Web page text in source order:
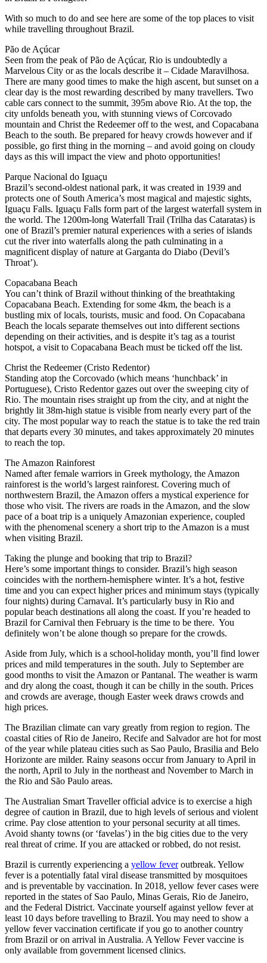
With so much to do and see here are some of the top places to visit
while travelling throughout Brazil.
Pão de Açúcar
Seen from the peak of Pão de Açúcar, Rio is undoubtedly a
Marvelous City or as the locals describe it – Cidade Maravilhosa.
There are many good times to make the high ascent, but sunset on a
clear day is the most rewarding described by many travellers. Two
cable cars connect to the summit, 395m above Rio. At the top, the
city unfolds beneath you, with stunning views of Corcovado
mountain and Christ the Redeemer off to the west, and Copacabana
Beach to the south. Be prepared for heavy crowds however and if
possible, go first thing in the morning – and avoid going on cloudy
days as this will impact the view and photo opportunities!
Parque Nacional do Iguaçu
Brazil’s second-oldest national park, it was created in 1939 and
protects one of South America’s most magical and majestic sights,
Iguaçu Falls. Iguaçu Falls form part of the largest waterfall system in
the world. The 1200m-long Waterfall Trail (Trilha das Cataratas) is
one of Brazil’s premier natural experiences with a series of islands
cut the river into waterfalls along the path culminating in a
magnificent display of nature at Garganta do Diabo (Devil’s
Throat’).
Copacabana Beach
You can’t think of Brazil without thinking of the breathtaking
Copacabana Beach. Extending for some 4km, the beach is a
bustling mix of locals, tourists, music and food. On Copacabana
Beach the locals separate themselves out into different sections
depending on their activities, and is despite it’s tag as a tourist
hotspot, a visit to Copacabana Beach must be ticked off the list.
Christ the Redeemer (Cristo Redentor)
Standing atop the Corcovado (which means ‘hunchback’ in
Portuguese), Cristo Redentor gazes out over the sweeping city of
Rio. The mountain rises straight up from the city, and at night the
brightly lit 38m-high statue is visible from nearly every part of the
city. The most popular way to reach the statue is to take the red train
that departs every 30 minutes, and takes approximately 20 minutes
to reach the top.
The Amazon Rainforest
Named after female warriors in Greek mythology, the Amazon
rainforest is the world’s largest rainforest. Covering much of
northwestern Brazil, the Amazon offers a mystical experience for
those who visit. The rivers are roads in the Amazon, and the slow
pace of a boat trip is a uniquely Amazonian experience, coupled
with the phenomenal scenery a short trip to the Amazon is a must
when visiting Brazil.
Taking the plunge and booking that trip to Brazil?
Here’s some important things to consider. Brazil’s high season
coincides with the northern-hemisphere winter. It’s a hot, festive
time and you can expect higher prices and minimum stays (typically
four nights) during Carnaval. It’s particularly busy in Rio and
popular beach destinations all along the coast. If you’re headed to
Brazil for Carnival then February is the time to be there. You
definitely won’t be alone though so prepare for the crowds.
Aside from July, which is a school-holiday month, you’ll find lower
prices and mild temperatures in the south. July to September are
good months to visit the Amazon or Pantanal. The weather is warm
and dry along the coast, though it can be chilly in the south. Prices
and crowds are average, though Easter week draws crowds and
high prices.
The Brazilian climate can vary greatly from region to region. The
coastal cities of Rio de Janeiro, Recife and Salvador are hot for most
of the year while plateau cities such as Sao Paulo, Brasilia and Belo
Horizonte are milder. Rainy seasons occur from January to April in
the north, April to July in the northeast and November to March in
the Rio and São Paulo areas.
The Australian Smart Traveller official advice is to exercise a high
degree of caution in Brazil, due to high levels of serious and violent
crime. Pay close attention to your personal security at all times.
Avoid shanty towns (or ‘favelas’) in the big cities due to the very
real threat of crime. If you are attacked or robbed, do not resist.
Brazil is currently experiencing a yellow feveroutbreak. Yellow
fever is a potentially fatal viral disease transmitted by mosquitoes
and is preventable by vaccination. In 2018, yellow fever cases were
reported in the states of Sao Paulo, Minas Gerais, Rio de Janeiro,
and the Federal District. Vaccinate yourself against yellow fever at
least 10 days before travelling to Brazil. You may need to show a
yellow fever vaccination certificate if you go to another country
from Brazil or on arrival in Australia. A Yellow Fever vaccine is
only available from government licensed clinics.